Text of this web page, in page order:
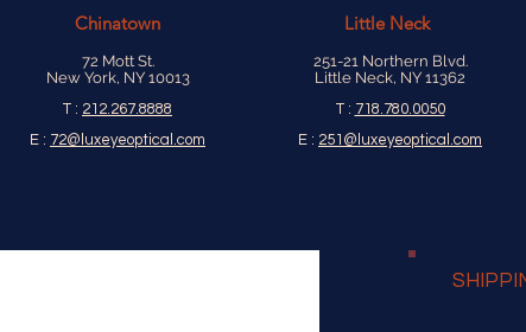
Chinatown
72 Mott St.
New York, NY 10013
T : 212.267.8888
E : 72@luxeyeoptical.com
Little Neck
251-21 Northern Blvd.
Little Neck, NY 11362
T : 718.780.0050
E : 251@luxeyeoptical.com